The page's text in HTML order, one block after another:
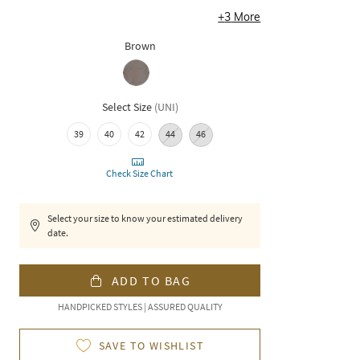
+3 More
Brown
Select Size (UNI)
39 40 42 44 46
Check Size Chart
Select your size to know your estimated delivery
date.
ADD TO BAG
HANDPICKED STYLES | ASSURED QUALITY
SAVE TO WISHLIST